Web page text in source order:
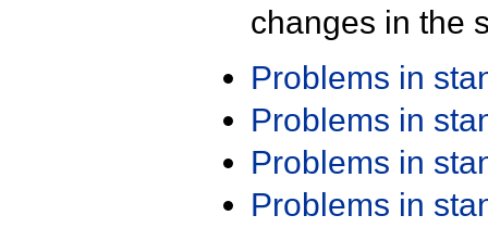
changes in the
Problems in
Problems in
Problems in
Problems in